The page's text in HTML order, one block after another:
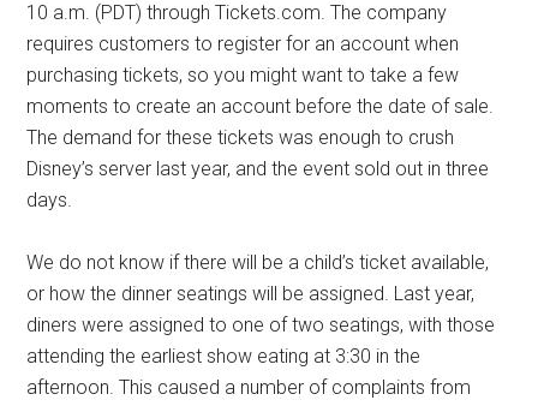
10 a.m. (PDT) through Tickets.com. The company
requires customers to register for an account when
purchasing tickets, so you might want to take a few
moments to create an account before the date of sale.
The demand for these tickets was enough to crush
Disney’s server last year, and the event sold out in three
days.
We do not know if there will be a child’s ticket available,
or how the dinner seatings will be assigned. Last year,
diners were assigned to one of two seatings, with those
attending the earliest show eating at 3:30 in the
afternoon. This caused a number of complaints from